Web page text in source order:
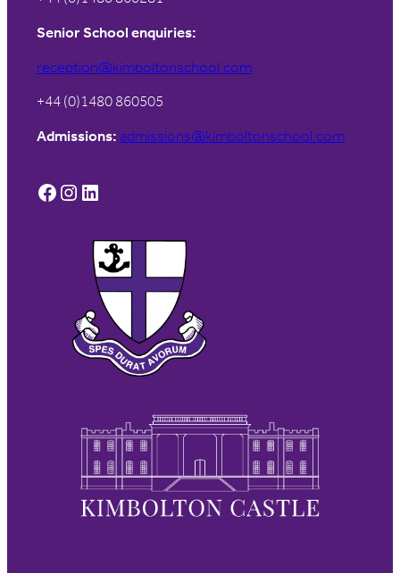
Senior School enquiries:
reception@kimboltonschool.com
+44 (0)1480 860505
Admissions: admissions@kimboltonschool.com
Facebook Instagram LinkedIn